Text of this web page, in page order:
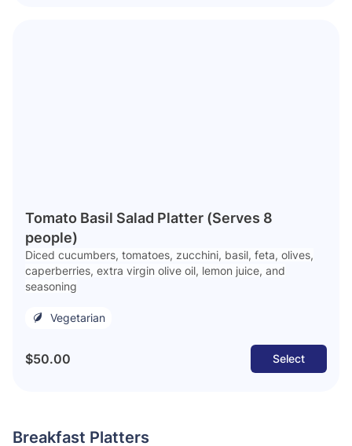
Tomato Basil Salad Platter (Serves 8
people)
Diced cucumbers, tomatoes, zucchini, basil, feta, olives,
caperberries, extra virgin olive oil, lemon juice, and
seasoning
Vegetarian
$50.00 Select
Breakfast Platters